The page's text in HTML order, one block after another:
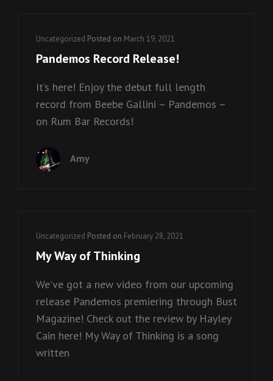
Cat
Links
Uncategorized Posted on March 19, 2021
Pandemos Record Release!
It’s here! Enjoy the debut full length
record from Beebe Gallini – Pandemos –
on Rum Bar Records!
Amy
Cat
Links
Uncategorized Posted on February 28, 2021
My Way of Thinking
We’ve got a new video from our upcoming
release Pandemos premiering through Bust
Magazine! Check out the review by Hayley
Cain here! My Way of Thinking is a song
written